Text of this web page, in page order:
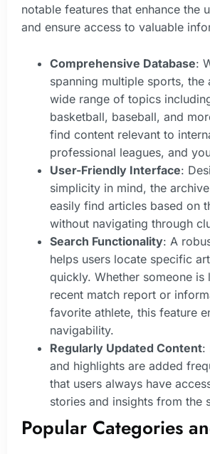
notable features that enhance the
and ensure access to valuable
Comprehensive Database:
spanning multiple sports, the
wide range of topics
basketball, baseball, and
find content relevant to
professional leagues, and
User-Friendly Interface:
simplicity in mind, the
easily find articles based on
without navigating through
Search Functionality: A
helps users locate specific
quickly. Whether someone
recent match report or
favorite athlete, this feature
navigability.
Regularly Updated Content:
and highlights are added
that users always have
stories and insights from the
Popular Categories